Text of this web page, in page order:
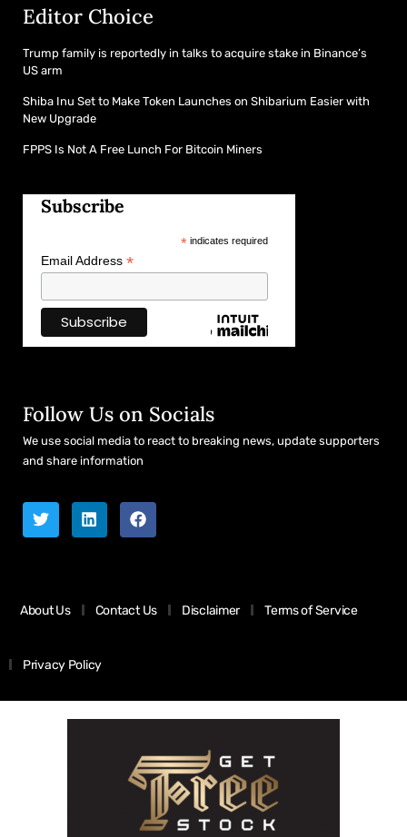
Editor Choice
Trump family is reportedly in talks to acquire stake in Binance’s
US arm
Shiba Inu Set to Make Token Launches on Shibarium Easier with
New Upgrade
FPPS Is Not A Free Lunch For Bitcoin Miners
Subscribe
*indicates required
Email Address *
Follow Us on Socials
We use social media to react to breaking news, update supporters
and share information
About Us Contact Us Disclaimer Terms of Service
Privacy Policy